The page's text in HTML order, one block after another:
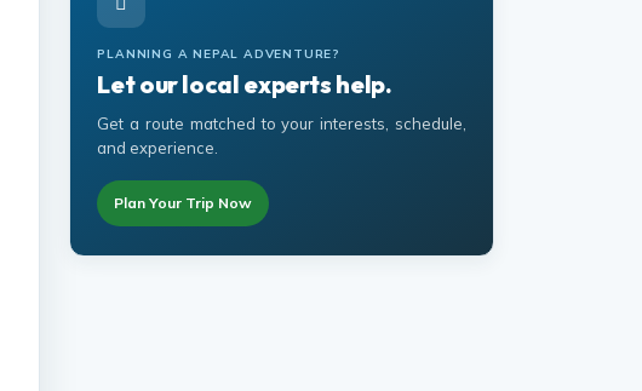
PLANNING A NEPAL ADVENTURE?
Let our local experts help.
Get a route matched to your interests, schedule,
and experience.
Plan Your Trip Now